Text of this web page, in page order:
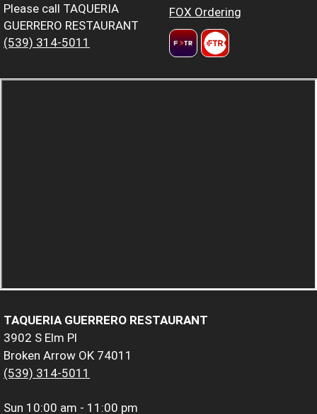
Please call TAQUERIA
GUERRERO RESTAURANT
(539) 314-5011
FOX Ordering
TAQUERIA GUERRERO RESTAURANT
3902 S Elm Pl
Broken Arrow OK 74011
(539) 314-5011
Sun 10:00 am - 11:00 pm